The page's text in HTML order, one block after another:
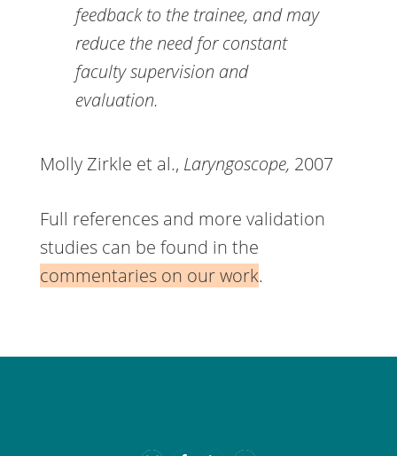
feedback to the trainee, and may
reduce the need for constant
faculty supervision and
evaluation.
Molly Zirkle et al., Laryngoscope, 2007
Full references and more validation
studies can be found in the
commentaries on our work.